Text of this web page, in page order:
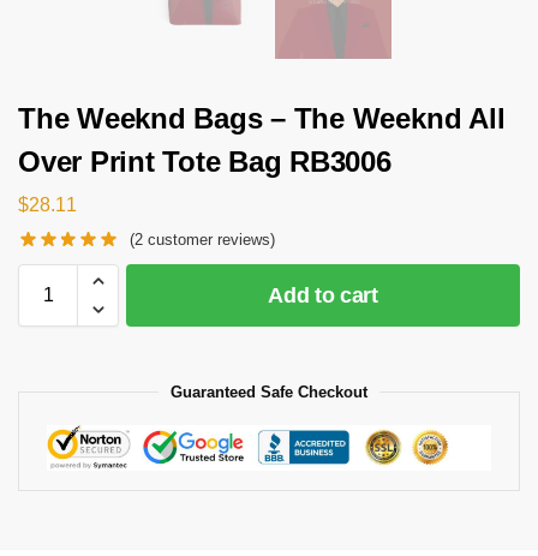
The Weeknd Bags – The Weeknd All
Over Print Tote Bag RB3006
$28.11
(2 customer reviews)
Add to cart
Guaranteed Safe Checkout